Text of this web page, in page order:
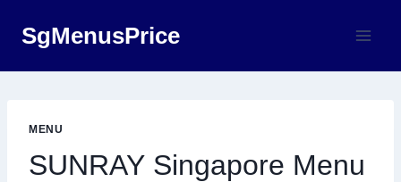
SgMenusPrice
MENU
SUNRAY Singapore Menu